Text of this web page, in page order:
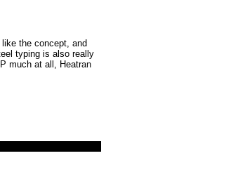
the concept, and
typing is also really
much at all, Heatran